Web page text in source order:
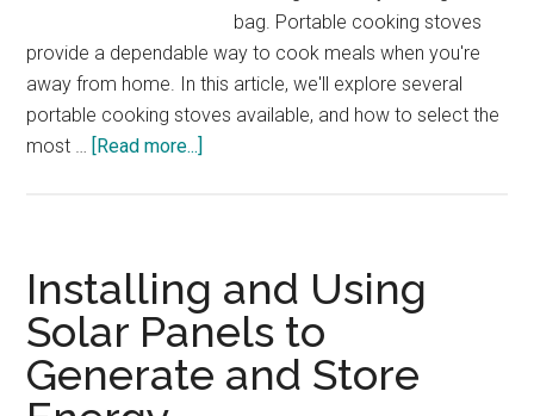
bag. Portable cooking stoves
provide a dependable way to cook meals when you're
away from home. In this article, we'll explore several
portable cooking stoves available, and how to select the
most … [Read more...]
your
Bug
Bag
Installing and Using
Solar Panels to
Generate and Store